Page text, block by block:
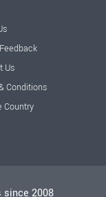
Feedback
Us
Conditions
Country
2008